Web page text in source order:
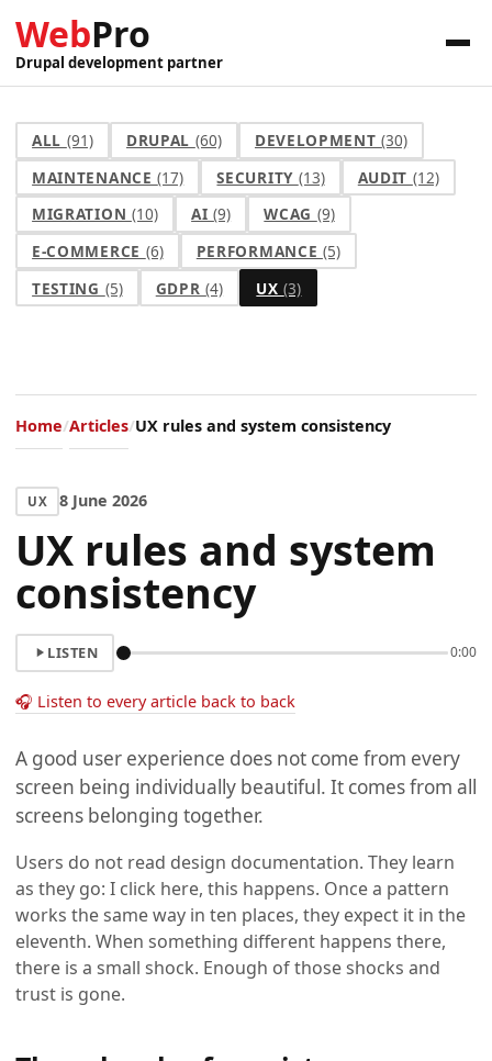
WebPro
Drupal development partner
ALL (91) DRUPAL (60) DEVELOPMENT(30)
MAINTENANCE(17) SECURITY (13) AUDIT (12)
MIGRATION (10) AI(9) WCAG (9)
E-COMMERCE (6) PERFORMANCE (5)
TESTING (5) GDPR(4) UX(3)
Home Articles UX rules and system consistency
UX 8 June 2026
UX rules and system
consistency
LISTEN 0:00
🎧 Listen to every article back to back
A good user experience does not come from every
screen being individually beautiful. It comes from all
screens belonging together.
Users do not read design documentation. They learn
as they go: I click here, this happens. Once a pattern
works the same way in ten places, they expect it in the
eleventh. When something different happens there,
there is a small shock. Enough of those shocks and
trust is gone.